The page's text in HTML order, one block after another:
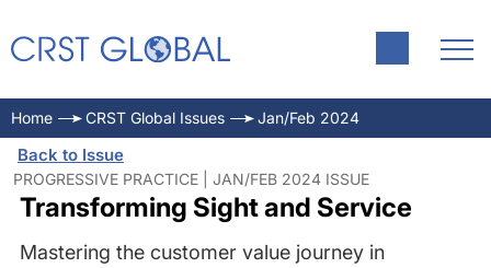
Home CRST Global Issues Jan/Feb 2024
Back to Issue
PROGRESSIVE PRACTICE | JAN/FEB 2024 ISSUE
Transforming Sight and Service
Mastering the customer value journey in